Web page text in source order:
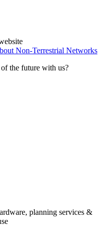
Non-Terrestrial Networks
the future with us?
planning services &